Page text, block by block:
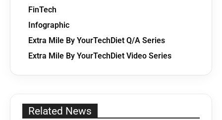
FinTech
Infographic
Extra Mile By YourTechDiet Q/A Series
Extra Mile By YourTechDiet Video Series
Related News